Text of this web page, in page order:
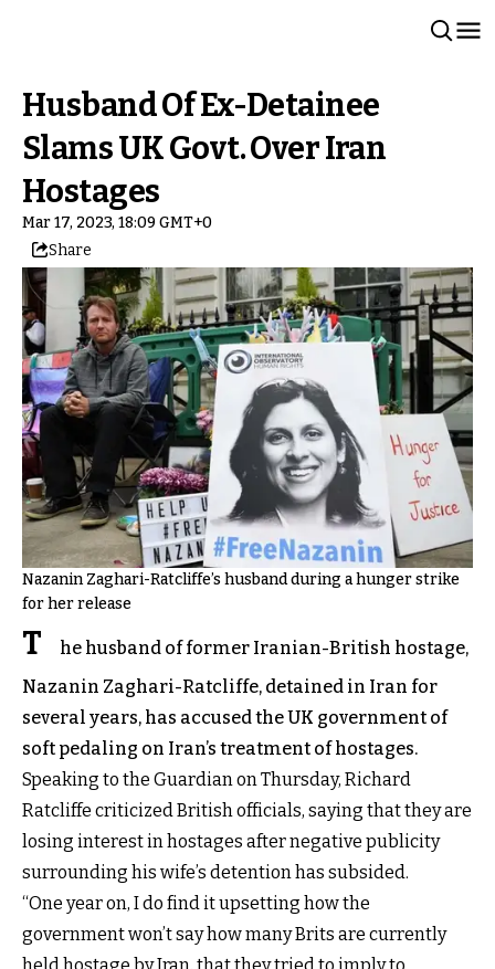
Husband Of Ex-Detainee
Slams UK Govt. Over Iran
Hostages
Mar 17, 2023, 18:09 GMT+0
Share
Nazanin Zaghari-Ratcliffe’s husband during a hunger strike
for her release
T
he husband of former Iranian-British hostage,
Nazanin Zaghari-Ratcliffe, detained in Iran for
several years, has accused the UK government of
soft pedaling on Iran’s treatment of hostages.
Speaking to the Guardian on Thursday, Richard
Ratcliffe criticized British officials, saying that they are
losing interest in hostages after negative publicity
surrounding his wife’s detention has subsided.
“One year on, I do find it upsetting how the
government won’t say how many Brits are currently